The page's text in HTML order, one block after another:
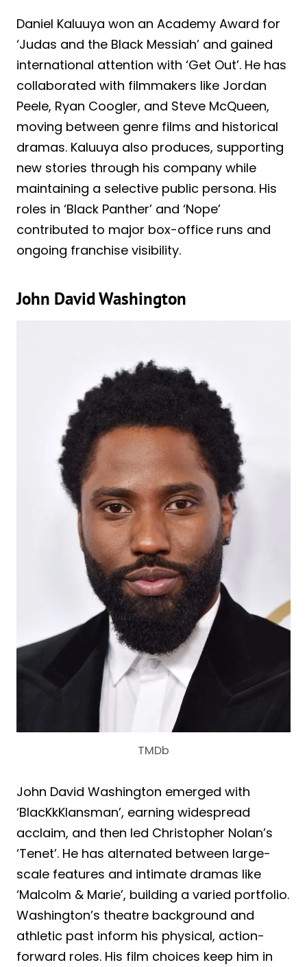
Daniel Kaluuya won an Academy Award for
‘Judas and the Black Messiah’ and gained
international attention with ‘Get Out’. He has
collaborated with filmmakers like Jordan
Peele, Ryan Coogler, and Steve McQueen,
moving between genre films and historical
dramas. Kaluuya also produces, supporting
new stories through his company while
maintaining a selective public persona. His
roles in ‘Black Panther’ and ‘Nope’
contributed to major box-office runs and
ongoing franchise visibility.
John David Washington
TMDb
John David Washington emerged with
‘BlacKkKlansman’, earning widespread
acclaim, and then led Christopher Nolan’s
‘Tenet’. He has alternated between large-
scale features and intimate dramas like
‘Malcolm & Marie’, building a varied portfolio.
Washington’s theatre background and
athletic past inform his physical, action-
forward roles. His film choices keep him in